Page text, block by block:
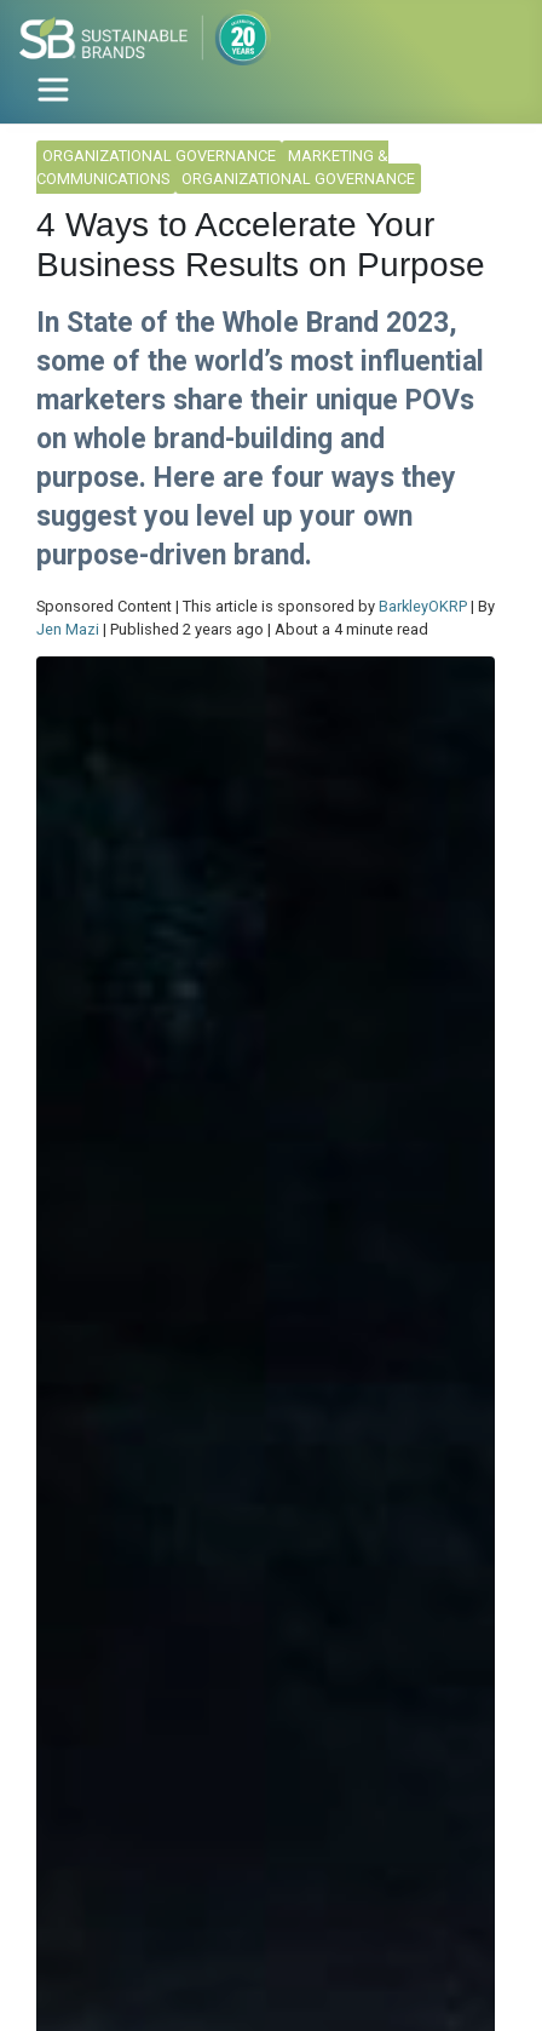
ORGANIZATIONAL GOVERNANCE
MARKETING &
COMMUNICATIONS
ORGANIZATIONAL GOVERNANCE
4 Ways to Accelerate Your
Business Results on Purpose
In State of the Whole Brand 2023,
some of the world’s most influential
marketers share their unique POVs
on whole brand-building and
purpose. Here are four ways they
suggest you level up your own
purpose-driven brand.
Sponsored Content | This article is sponsored by BarkleyOKRP | By
Jen Mazi | Published 2 years ago | About a 4 minute read